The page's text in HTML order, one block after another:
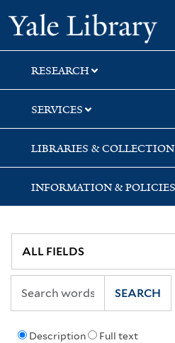
Skip
to
search
Skip
to
main
content
RESEARCH
SERVICES
LIBRARIES &
INFORMATION & POLICIES
Description Full text
SEARCH